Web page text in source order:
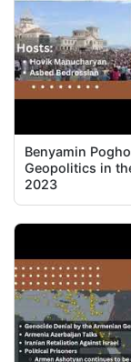
Benyamin
Geopolitics in
2023